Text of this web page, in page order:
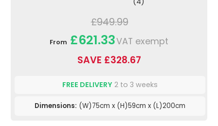
£949.99
From £621.33VAT exempt
SAVE £328.67
FREE DELIVERY 2 to 3 weeks
Dimensions: (W)75cm x (H)59cm x (L)200cm